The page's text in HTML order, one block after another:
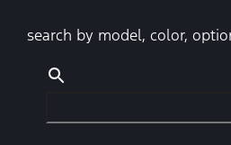
search by model, color,